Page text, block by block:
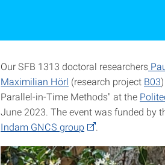
Our SFB 1313 doctoral researchers
Maximilian Hörl (research project B03
Parallel-in-Time Methods" at the
June 2023. The event was funded by
Indam GNCS group